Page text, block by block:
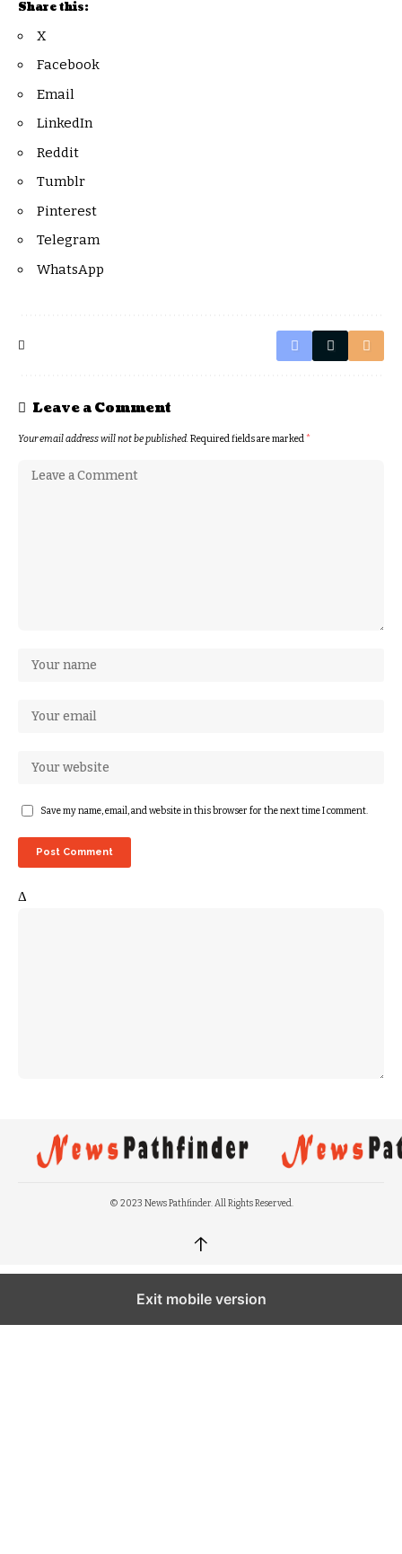
Share this:
X
Facebook
Email
LinkedIn
Reddit
Tumblr
Pinterest
Telegram
WhatsApp
Leave a Comment
Your email address will not be published.Required fields are marked*
Save my name, email, and website in this browser for the next time I comment.
Δ
© 2023 News Pathfinder. All Rights Reserved.
↑
Exit mobile version